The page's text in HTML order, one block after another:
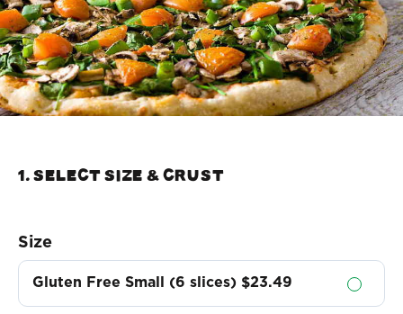
1. Select Size & crust
Size
Gluten Free Small (6 slices) $23.49